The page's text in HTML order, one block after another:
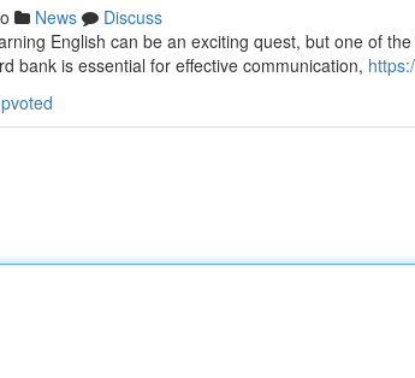
News
Discuss
English can be an exciting quest, but one of
bank is essential for effective communication,